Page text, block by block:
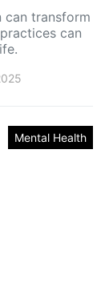
can transform
can
Mental Health